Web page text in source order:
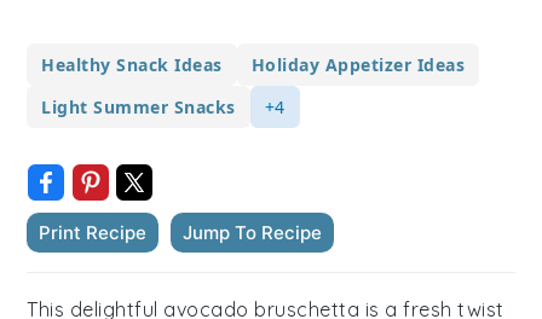
Healthy Snack Ideas
Holiday Appetizer Ideas
Light Summer Snacks
+4
Print Recipe Jump To Recipe
This delightful avocado bruschetta is a fresh twist